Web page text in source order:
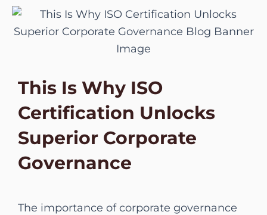
Skip
This Is Why ISO
Certification Unlocks
Superior Corporate
Governance
The importance of corporate governance